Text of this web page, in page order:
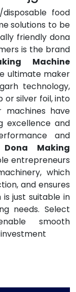
food
solutions to be
friendly dona
is the brand
Machine
ultimate maker
technology,
or silver foil, into
machines have
excellence and
and
Dona Making
entrepreneurs
which
and ensures
just suitable in
needs. Select
smooth